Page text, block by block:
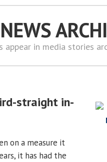
in media stories
straight in-
on a measure it
it has had the